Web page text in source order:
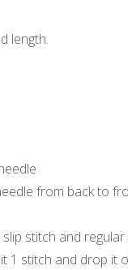
length.
from back to
stitch and regular
1 stitch and drop it